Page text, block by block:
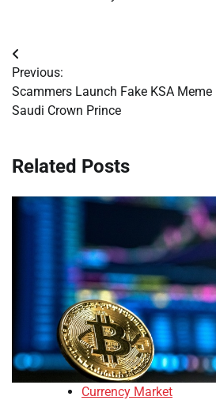
Post
navigation
Previous:
Scammers Launch Fake KSA
Saudi Crown Prince
Related Posts
Currency Market